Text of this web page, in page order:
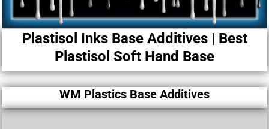
Plastisol Inks Base Additives | Best
Plastisol Soft Hand Base​
WM Plastics Base Additives